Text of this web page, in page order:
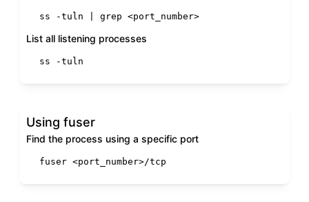
ss -tuln | grep <port_number>
List all listening processes
ss -tuln
Using fuser
Find the process using a specific port
fuser <port_number>/tcp